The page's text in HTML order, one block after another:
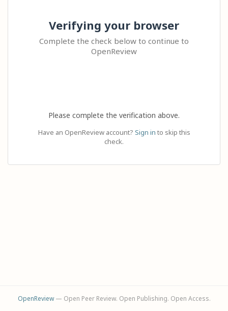
Verifying your browser
Complete the check below to continue to
OpenReview
Please complete the verification above.
Have an OpenReview account? Sign in to skip this
check.
OpenReview— Open Peer Review. Open Publishing. Open Access.